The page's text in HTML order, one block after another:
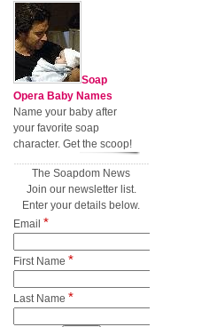
Soap
Opera Baby Names
Name your baby after
your favorite soap
character. Get the scoop!
The Soapdom News
Join our newsletter list.
Enter your details below.
Email *
First Name *
Last Name *